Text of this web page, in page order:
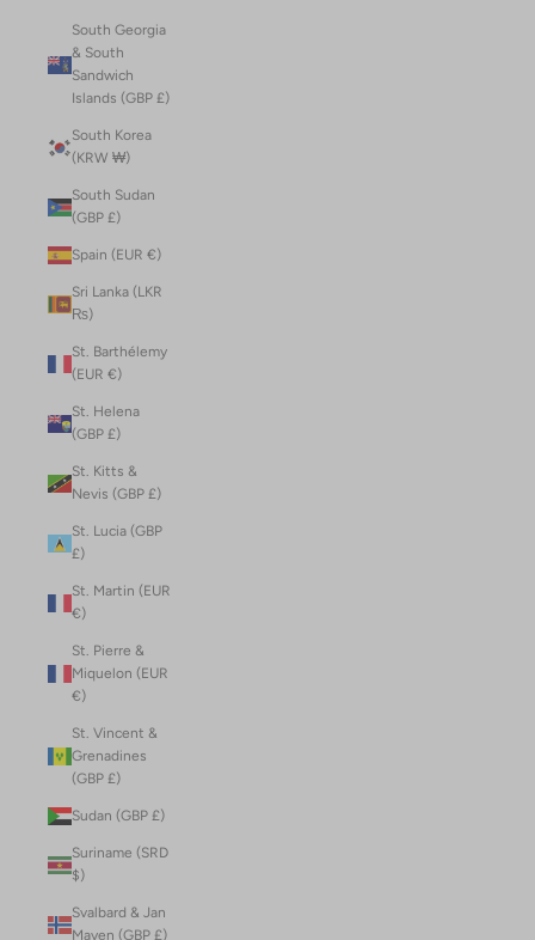
South Georgia
& South
Sandwich
Islands (GBP £)
South Korea
(KRW ₩)
South Sudan
(GBP £)
Spain (EUR €)
Sri Lanka (LKR
₨)
St. Barthélemy
(EUR €)
St. Helena
(GBP £)
St. Kitts &
Nevis (GBP £)
St. Lucia (GBP
£)
St. Martin (EUR
€)
St. Pierre &
Miquelon (EUR
€)
St. Vincent &
Grenadines
(GBP £)
Sudan (GBP £)
Suriname (SRD
$)
Svalbard & Jan
Mayen (GBP £)